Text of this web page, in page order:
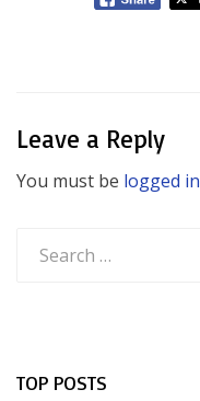
Leave a Reply
You must be logged in
for:
TOP POSTS